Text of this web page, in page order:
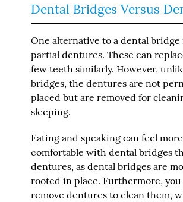
Dental Bridges Versus
One alternative to a dental bridge
partial dentures. These can
few teeth similarly. However,
bridges, the dentures are not
placed but are removed for
sleeping.
Eating and speaking can feel more
comfortable with dental bridges
dentures, as dental bridges are
rooted in place. Furthermore,
remove dentures to clean them,